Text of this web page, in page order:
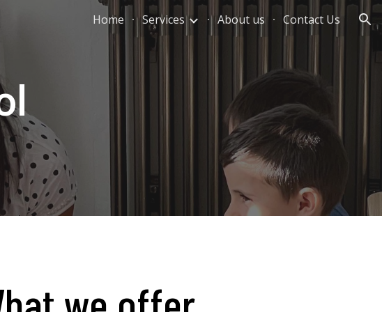
Home Services About us Contact Us